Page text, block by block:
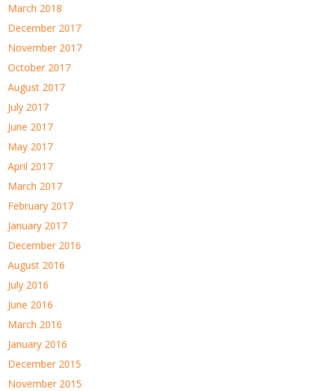
March 2018
December 2017
November 2017
October 2017
August 2017
July 2017
June 2017
May 2017
April 2017
March 2017
February 2017
January 2017
December 2016
August 2016
July 2016
June 2016
March 2016
January 2016
December 2015
November 2015